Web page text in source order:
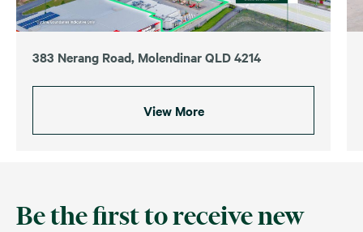
383 Nerang Road, Molendinar QLD 4214
View More
Be the first to receive new